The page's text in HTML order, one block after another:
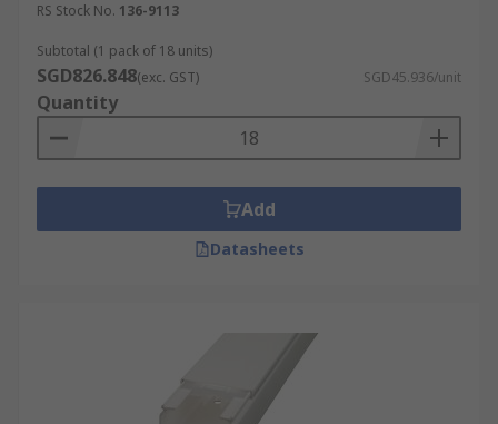
RS Stock No. 136-9113
Subtotal (1 pack of 18 units)
SGD826.848(exc. GST) SGD45.936/unit
Quantity
Add
Datasheets